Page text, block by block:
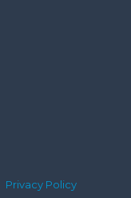
Privacy Policy